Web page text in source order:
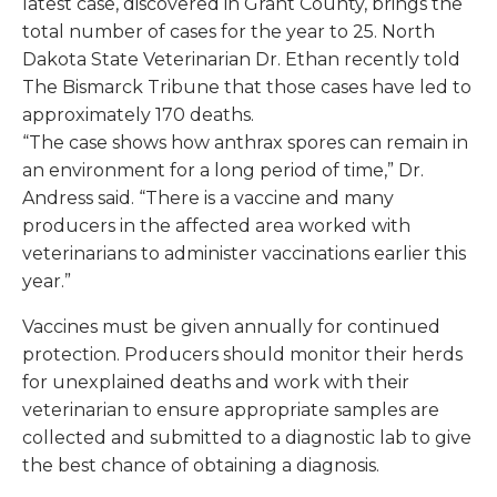
total number of cases for the year to 25. North
Dakota State Veterinarian Dr. Ethan recently told
The Bismarck Tribune that those cases have led to
approximately 170 deaths.
“The case shows how anthrax spores can remain in
an environment for a long period of time,” Dr.
Andress said. “There is a vaccine and many
producers in the affected area worked with
veterinarians to administer vaccinations earlier this
year.”
Vaccines must be given annually for continued
protection. Producers should monitor their herds
for unexplained deaths and work with their
veterinarian to ensure appropriate samples are
collected and submitted to a diagnostic lab to give
the best chance of obtaining a diagnosis.